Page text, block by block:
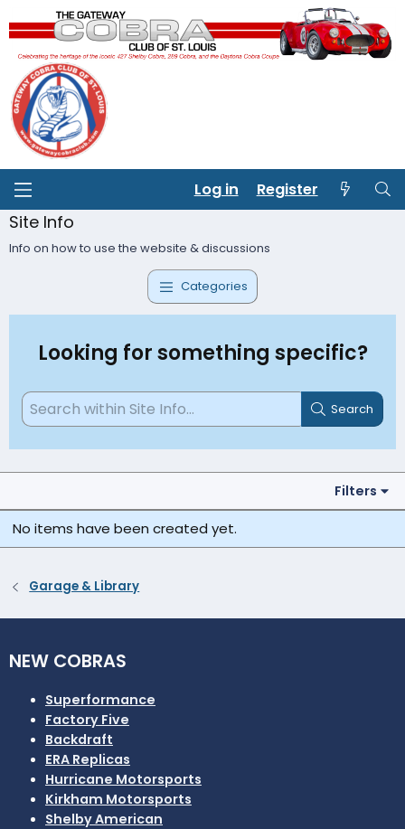
Log in Register
Site Info
Info on how to use the website & discussions
Categories
Looking for something specific?
Search
Filters
No items have been created yet.
Garage & Library
NEW COBRAS
Superformance
Factory Five
Backdraft
ERA Replicas
Hurricane Motorsports
Kirkham Motorsports
Shelby American